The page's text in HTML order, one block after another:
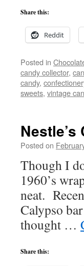
Share this:
Reddit
Posted in
candy collector,
candy,
sweets, vintage
Posted on
Though I
1960’s
neat.
Calypso
thought …
Share this: